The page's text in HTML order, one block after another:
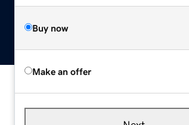
Buy now
Make an offer